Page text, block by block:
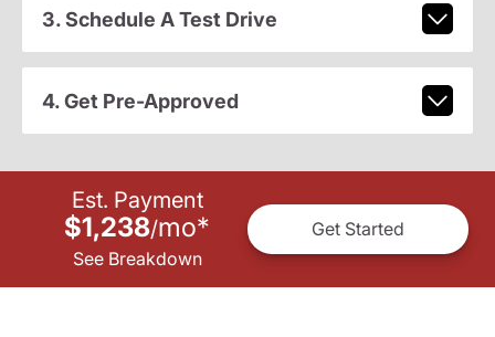
3. Schedule A Test Drive
4. Get Pre-Approved
Est. Payment
$1,238/mo*
See Breakdown
Get Started